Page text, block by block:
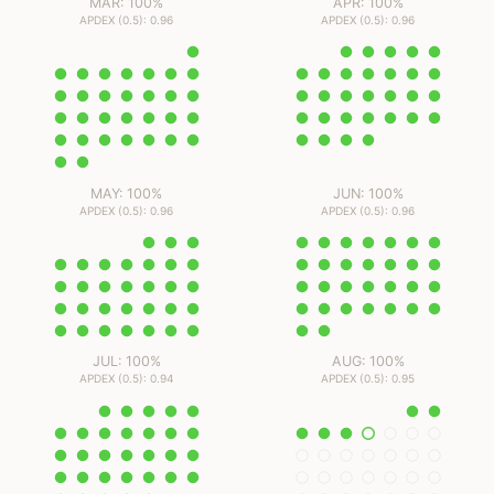
APDEX (0.5): 0.96 APDEX (0.5): 0.96
MAY: 100%
APDEX (0.5): 0.96
JUN: 100%
APDEX (0.5): 0.96
JUL: 100%
APDEX (0.5): 0.94
AUG: 100%
APDEX (0.5): 0.95